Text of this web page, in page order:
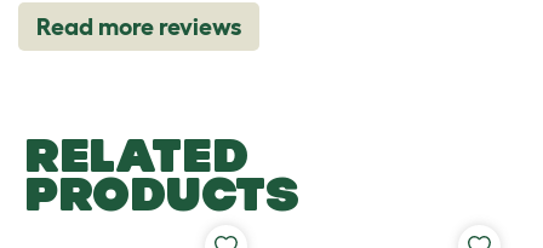
Read more reviews
RELATED
PRODUCTS